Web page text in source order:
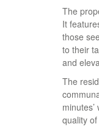
The
It
those
to their
and
The
quality of